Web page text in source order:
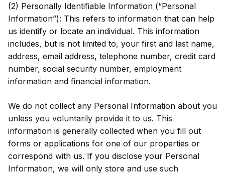
(2) Personally Identifiable Information (“Personal
Information”): This refers to information that can help
us identify or locate an individual. This information
includes, but is not limited to, your first and last name,
address, email address, telephone number, credit card
number, social security number, employment
information and financial information.
We do not collect any Personal Information about you
unless you voluntarily provide it to us. This
information is generally collected when you fill out
forms or applications for one of our properties or
correspond with us. If you disclose your Personal
Information, we will only store and use such